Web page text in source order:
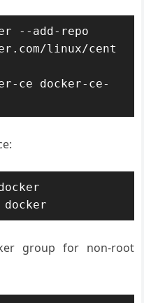
--add-repo
linux/cent
ce docker-ce-
group for non-root